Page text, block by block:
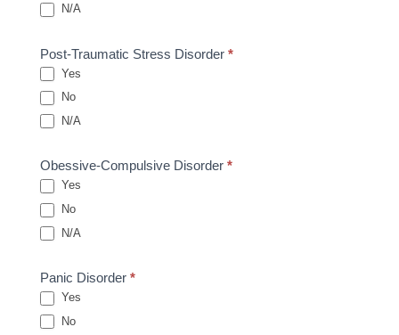
N/A
Post-Traumatic Stress Disorder *
Yes
No
N/A
Obessive-Compulsive Disorder *
Yes
No
N/A
Panic Disorder *
Yes
No